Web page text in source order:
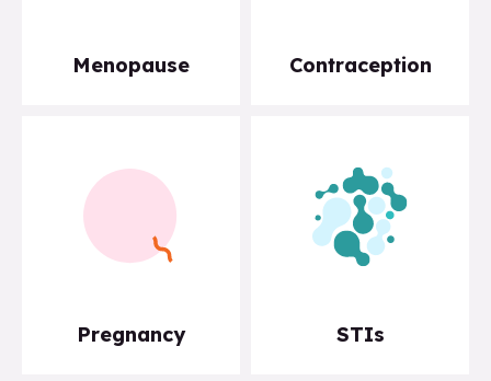
Menopause Contraception
Pregnancy STIs